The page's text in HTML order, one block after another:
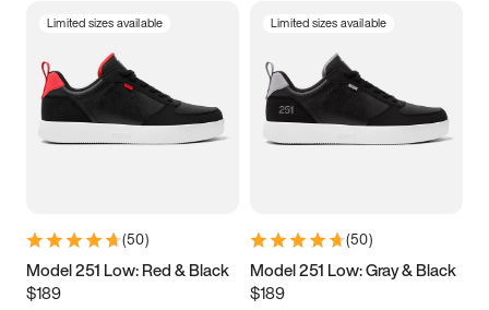
3.5 4 4.5
5.5 6 6.5 7
9.5 10 10.5
11.5
Limited sizes available
(50)
Model 251 Low: Red & Black
$189
Limited sizes available
(50)
Model 251 Low: Gray & Black
$189